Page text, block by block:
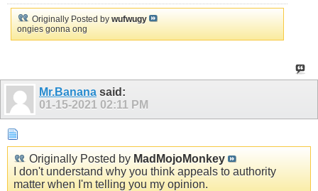
Originally Posted by wufwugy
ongies gonna ong
Mr.Banana said:
01-15-2021 02:11 PM
Originally Posted by MadMojoMonkey
I don't understand why you think appeals to authority
matter when I'm telling you my opinion.